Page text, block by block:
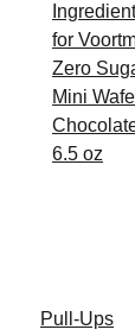
for
Zero
Mini
6.5 oz
Pull-Ups